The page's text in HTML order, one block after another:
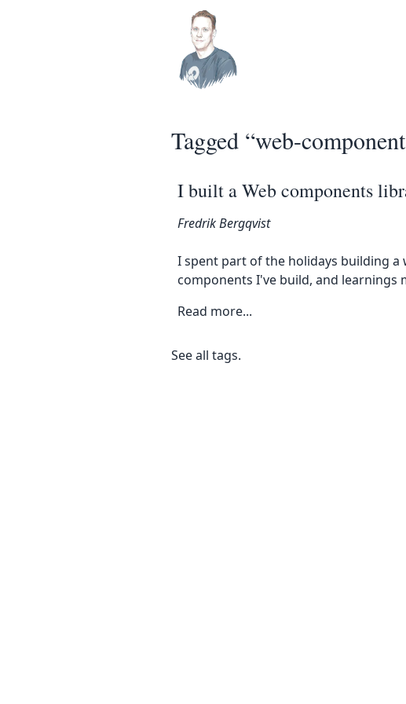
Top level navigation menu
Tagged “web-
I built a Web components
Fredrik Bergqvist
I spent part of the holidays building
components I've build, and learnings
Read more...
Seeall tags.